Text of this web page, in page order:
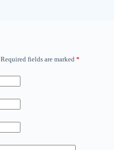
Required fields are marked *